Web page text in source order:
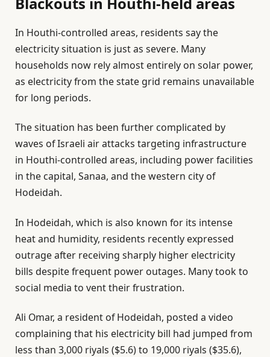
In Houthi-controlled areas, residents say the
electricity situation is just as severe. Many
households now rely almost entirely on solar power,
as electricity from the state grid remains unavailable
for long periods.
The situation has been further complicated by
waves of Israeli air attacks targeting infrastructure
in Houthi-controlled areas, including power facilities
in the capital, Sanaa, and the western city of
Hodeidah.
In Hodeidah, which is also known for its intense
heat and humidity, residents recently expressed
outrage after receiving sharply higher electricity
bills despite frequent power outages. Many took to
social media to vent their frustration.
Ali Omar, a resident of Hodeidah, posted a video
complaining that his electricity bill had jumped from
less than 3,000 riyals ($5.6) to 19,000 riyals ($35.6),